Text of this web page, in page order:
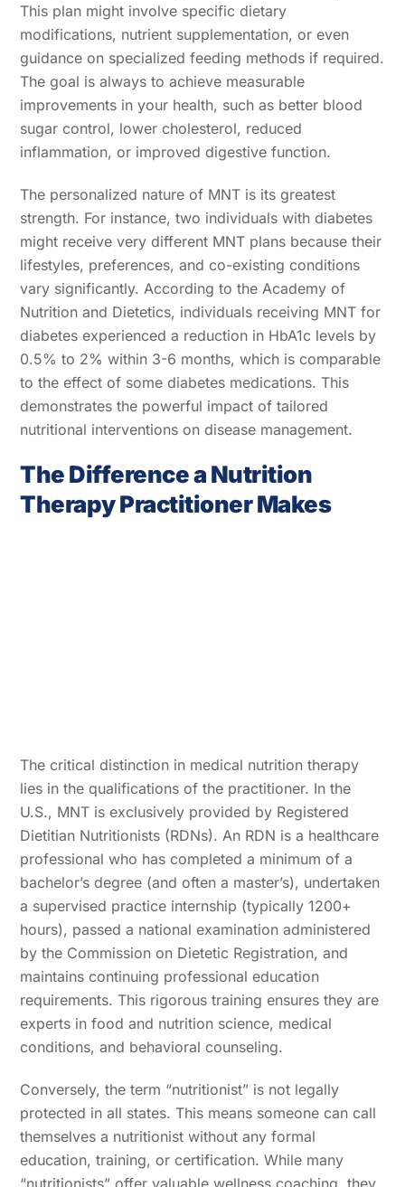
This plan might involve specific dietary
modifications, nutrient supplementation, or even
guidance on specialized feeding methods if required.
The goal is always to achieve measurable
improvements in your health, such as better blood
sugar control, lower cholesterol, reduced
inflammation, or improved digestive function.
The personalized nature of MNT is its greatest
strength. For instance, two individuals with diabetes
might receive very different MNT plans because their
lifestyles, preferences, and co-existing conditions
vary significantly. According to the Academy of
Nutrition and Dietetics, individuals receiving MNT for
diabetes experienced a reduction in HbA1c levels by
0.5% to 2% within 3-6 months, which is comparable
to the effect of some diabetes medications. This
demonstrates the powerful impact of tailored
nutritional interventions on disease management.
The Difference a Nutrition
Therapy Practitioner Makes
The critical distinction in medical nutrition therapy
lies in the qualifications of the practitioner. In the
U.S., MNT is exclusively provided by Registered
Dietitian Nutritionists (RDNs). An RDN is a healthcare
professional who has completed a minimum of a
bachelor’s degree (and often a master’s), undertaken
a supervised practice internship (typically 1200+
hours), passed a national examination administered
by the Commission on Dietetic Registration, and
maintains continuing professional education
requirements. This rigorous training ensures they are
experts in food and nutrition science, medical
conditions, and behavioral counseling.
Conversely, the term “nutritionist” is not legally
protected in all states. This means someone can call
themselves a nutritionist without any formal
education, training, or certification. While many
“nutritionists” offer valuable wellness coaching, they